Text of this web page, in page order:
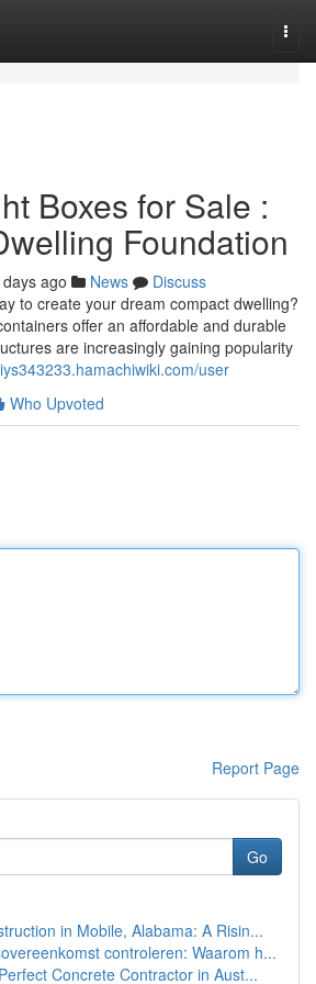
Boxes for Sale :
Foundation
ago News
Discuss
to create your dream compact dwelling?
offer an affordable and durable
are increasingly gaining popularity
user
Who Upvoted
Report Page
Go
in Mobile, Alabama: A Risin...
controleren: Waarom h...
Concrete Contractor in Aust...